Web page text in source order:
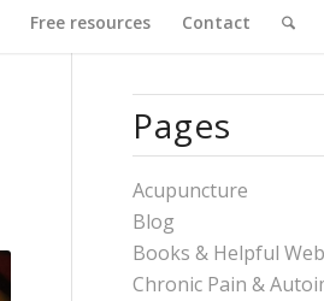
Free resources Contact
Pages
Acupuncture
Blog
Books & Helpful
Chronic Pain &